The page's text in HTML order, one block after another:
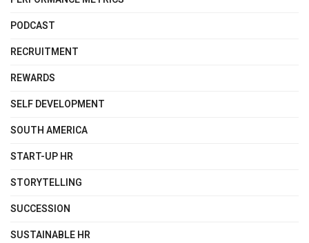
PODCAST
RECRUITMENT
REWARDS
SELF DEVELOPMENT
SOUTH AMERICA
START-UP HR
STORYTELLING
SUCCESSION
SUSTAINABLE HR